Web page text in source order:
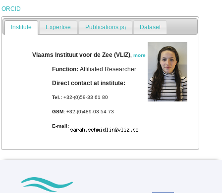
ORCID
Institute Expertise Publications (8) Dataset
Vlaams Instituut voor de Zee (VLIZ),more
Function:Affiliated Researcher
Direct contact at institute:
Tel.: +32-(0)59-33 61 80
GSM: +32-(0)489-03 54 73
E-mail: